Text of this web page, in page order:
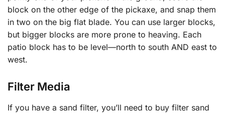
block on the other edge of the pickaxe, and snap them
in two on the big flat blade. You can use larger blocks,
but bigger blocks are more prone to heaving. Each
patio block has to be level—north to south AND east to
west.
Filter Media
If you have a sand filter, you’ll need to buy filter sand